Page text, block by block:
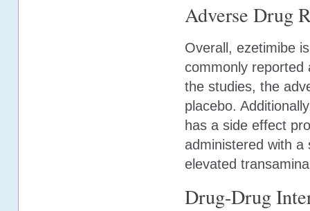
Adverse Drug
Overall, ezetimibe
commonly reported
the studies, the
placebo.
has a side effect
administered with a
elevated
Drug-Drug